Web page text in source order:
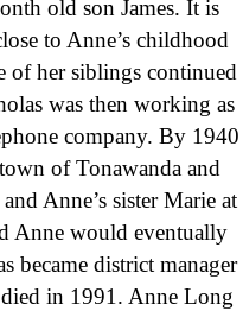
old son James. It is
to Anne’s childhood
of her siblings continued
was then working as
company. By 1940
of Tonawanda and
Anne’s sister Marie at
Anne would eventually
became district manager
in 1991. Anne Long